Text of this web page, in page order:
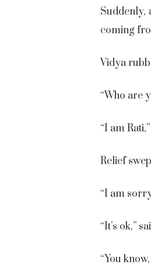
Suddenly,
coming
Vidya
“Who are
“I am
Relief
“I am
“It’s ok,”
“You